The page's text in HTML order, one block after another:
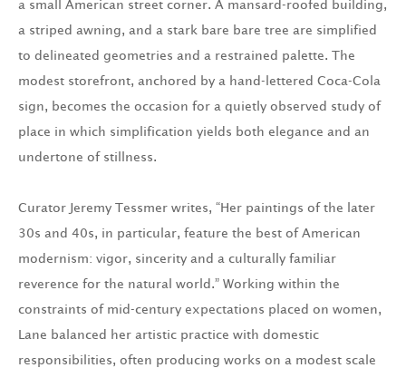
a small American street corner. A mansard-roofed building,
a striped awning, and a stark bare bare tree are simplified
to delineated geometries and a restrained palette. The
modest storefront, anchored by a hand-lettered Coca-Cola
sign, becomes the occasion for a quietly observed study of
place in which simplification yields both elegance and an
undertone of stillness.
Curator Jeremy Tessmer writes, “Her paintings of the later
30s and 40s, in particular, feature the best of American
modernism: vigor, sincerity and a culturally familiar
reverence for the natural world.” Working within the
constraints of mid-century expectations placed on women,
Lane balanced her artistic practice with domestic
responsibilities, often producing works on a modest scale